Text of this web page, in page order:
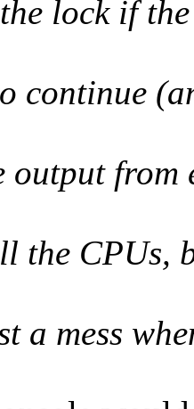
lock if
continue
output
the CPUs,
a mess